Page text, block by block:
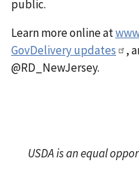
public.
Learn more online at
GovDelivery updates
,
@RD_NewJersey.
USDA is an equal